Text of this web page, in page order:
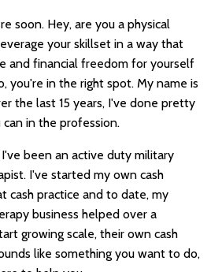
soon. Hey, are you a physical
your skillset in a way that
and financial freedom for yourself
you're in the right spot. My name is
the last 15 years, I've done pretty
in the profession.
been an active duty military
I've started my own cash
cash practice and to date, my
business helped over a
growing scale, their own cash
like something you want to do,